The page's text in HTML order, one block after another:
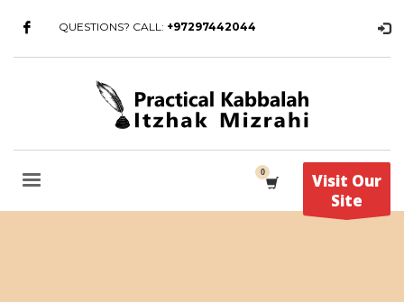
QUESTIONS? CALL: +97297442044
Visit Our
Site